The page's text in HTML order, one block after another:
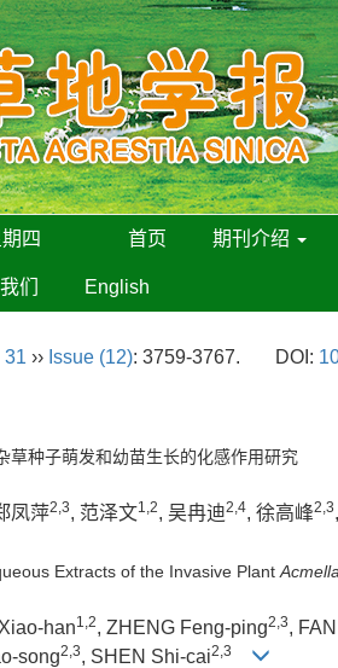
四 首页 期刊介绍
们 English
31 ›› Issue (12): 3759-3767. DOI:
草种子萌发和幼苗生长的化感作用研究
凤萍2,3, 范泽文1,2, 吴冉迪2,4, 徐高峰2,3
Extracts of the Invasive Plant
han1,2, ZHENG Feng-ping2,3,
song2,3, SHEN Shi-cai2,3